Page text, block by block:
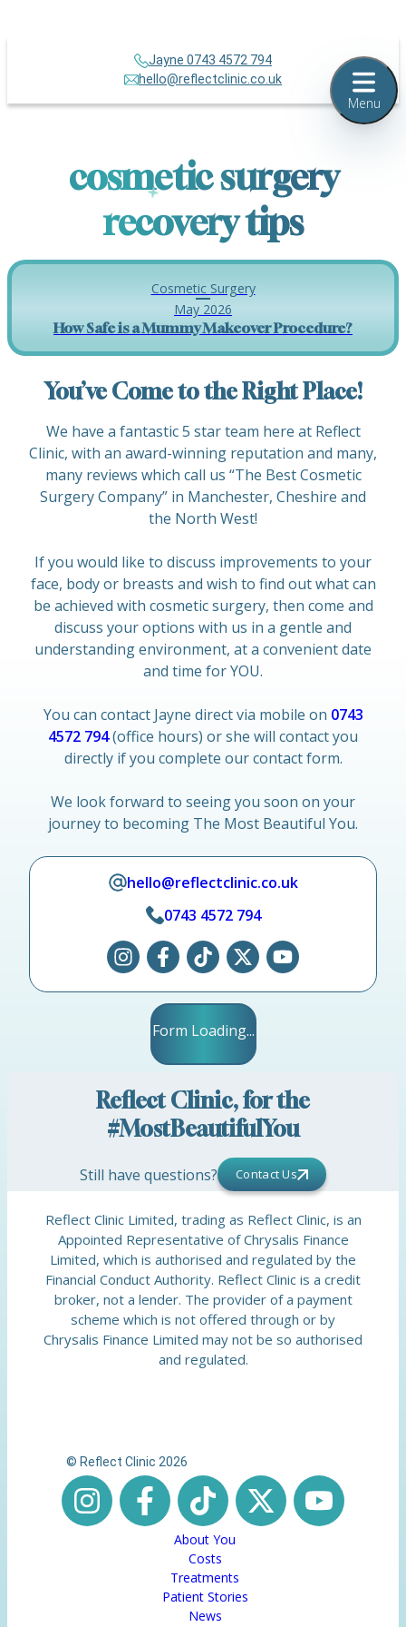
Jayne 0743 4572 794
hello@reflectclinic.co.uk
cosmetic surgery
recovery tips
Cosmetic Surgery
May 2026
How Safe is a Mummy Makeover Procedure?
You’ve Come to the Right Place!
We have a fantastic 5 star team here at Reflect
Clinic, with an award-winning reputation and many,
many reviews which call us “The Best Cosmetic
Surgery Company” in Manchester, Cheshire and
the North West!
If you would like to discuss improvements to your
face, body or breasts and wish to find out what can
be achieved with cosmetic surgery, then come and
discuss your options with us in a gentle and
understanding environment, at a convenient date
and time for YOU.
You can contact Jayne direct via mobile on 0743
4572 794(office hours) or she will contact you
directly if you complete our contact form.
We look forward to seeing you soon on your
journey to becoming The Most Beautiful You.
hello@reflectclinic.co.uk
0743 4572 794
Form Loading...
Reflect Clinic, for the
#MostBeautifulYou
Still have questions? Contact Us
Reflect Clinic Limited, trading as Reflect Clinic, is an
Appointed Representative of Chrysalis Finance
Limited, which is authorised and regulated by the
Financial Conduct Authority. Reflect Clinic is a credit
broker, not a lender. The provider of a payment
scheme which is not offered through or by
Chrysalis Finance Limited may not be so authorised
and regulated.
© Reflect Clinic 2026
About You
Costs
Treatments
Patient Stories
News
Menu